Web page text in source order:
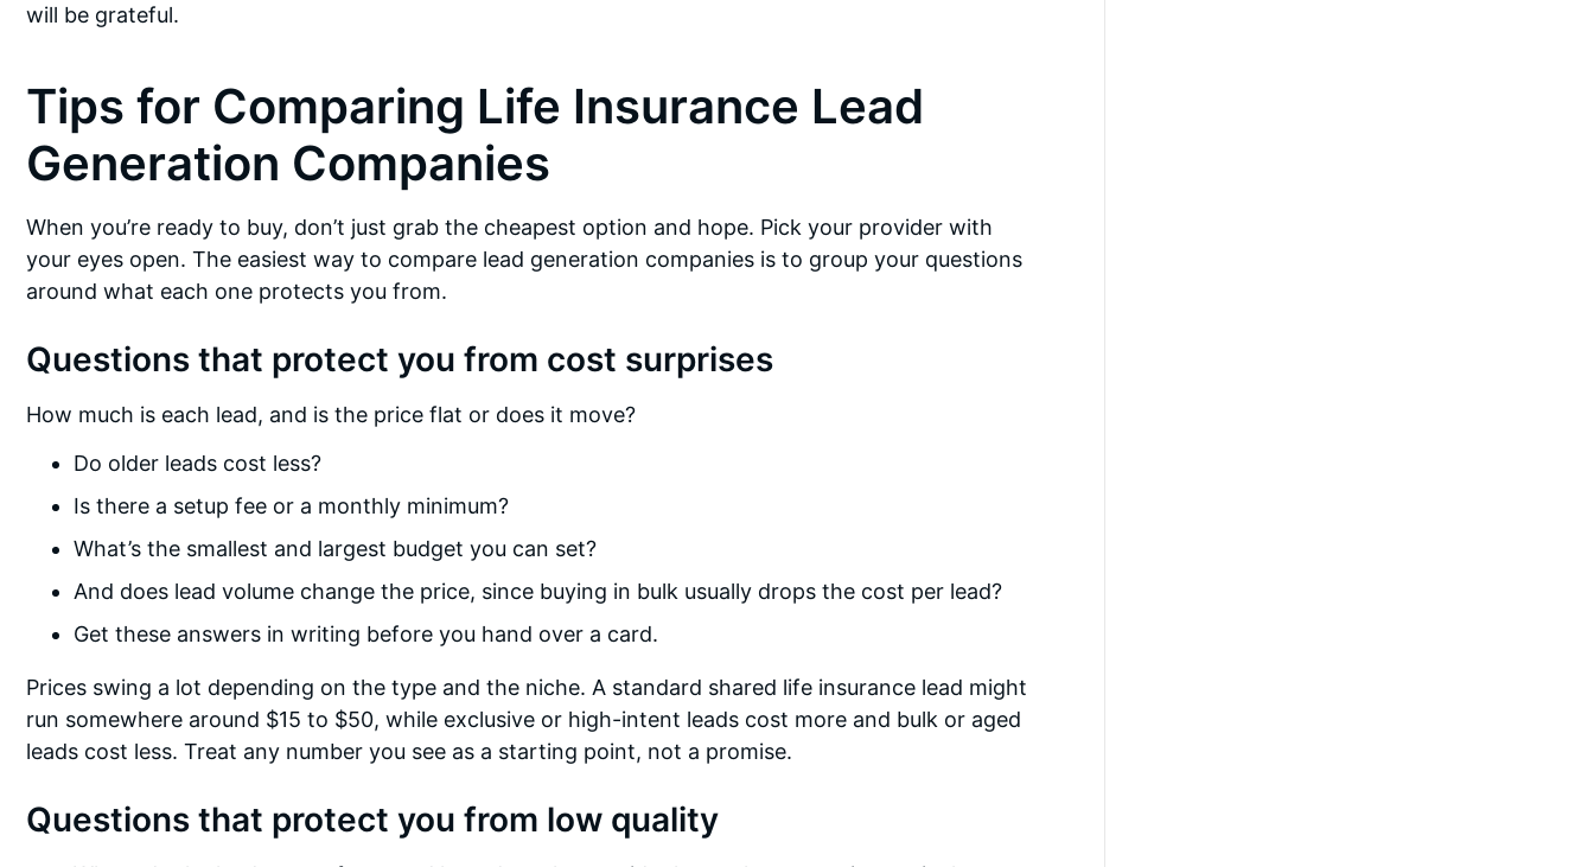
will be grateful.
Tips for Comparing Life Insurance Lead
Generation Companies
When you’re ready to buy, don’t just grab the cheapest option and hope. Pick your provider with
your eyes open. The easiest way to compare lead generation companies is to group your questions
around what each one protects you from.
Questions that protect you from cost surprises
How much is each lead, and is the price flat or does it move?
Do older leads cost less?
Is there a setup fee or a monthly minimum?
What’s the smallest and largest budget you can set?
And does lead volume change the price, since buying in bulk usually drops the cost per lead?
Get these answers in writing before you hand over a card.
Prices swing a lot depending on the type and the niche. A standard shared life insurance lead might
run somewhere around $15 to $50, while exclusive or high-intent leads cost more and bulk or aged
leads cost less. Treat any number you see as a starting point, not a promise.
Questions that protect you from low quality